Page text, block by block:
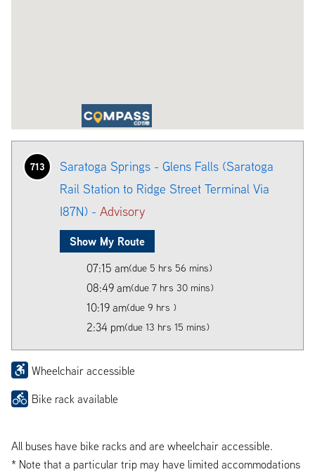
713
Saratoga Springs - Glens Falls (Saratoga
Rail Station to Ridge Street Terminal Via
I87N) - Advisory
Show My Route
07:15 am(due 5 hrs 56 mins)
08:49 am(due 7 hrs 30 mins)
10:19 am(due 9 hrs )
2:34 pm(due 13 hrs 15 mins)
Wheelchair accessible
Bike rack available
All buses have bike racks and are wheelchair accessible.
* Note that a particular trip may have limited accommodations